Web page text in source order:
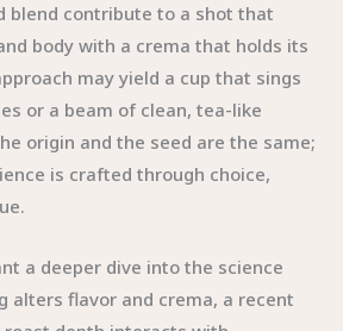
blend contribute to a shot that
body with a crema that holds its
may yield a cup that sings
or a beam of clean, tea-like
origin and the seed are the same;
is crafted through choice,
a deeper dive into the science
alters flavor and crema, a recent